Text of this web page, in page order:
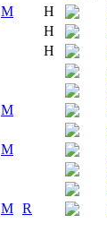
M H
H
H
M
M
M R